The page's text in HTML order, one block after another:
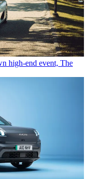
high-end event, The